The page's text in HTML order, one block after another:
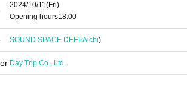
2024/10/11(Fri)
Opening hours18:00
SOUND SPACE DEEPAichi)
Day Trip Co., Ltd.